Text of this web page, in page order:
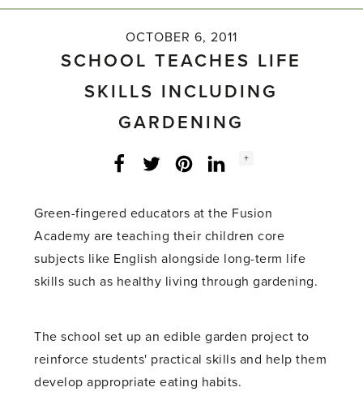
OCTOBER 6, 2011
SCHOOL TEACHES LIFE
SKILLS INCLUDING
GARDENING
Facebook
Twitter LinkedInInstagram
Social
+
Green-fingered educators at the Fusion
Academy are teaching their children core
subjects like English alongside long-term life
skills such as healthy living through gardening.
The school set up an edible garden project to
reinforce students' practical skills and help them
develop appropriate eating habits.